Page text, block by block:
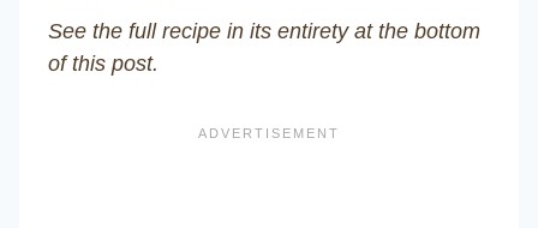
See the full recipe in its entirety at the bottom
of this post.